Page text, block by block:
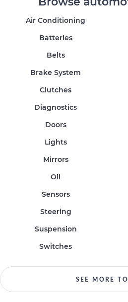
Air Conditioning
Batteries
Belts
Brake System
Clutches
Diagnostics
Doors
Lights
Mirrors
Oil
Sensors
Steering
Suspension
Switches
SEE MORE